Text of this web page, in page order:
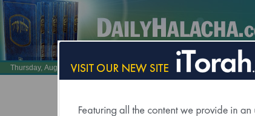
LearnTorah.com
Thursday, August 6, 2026 /23 Av 5786 Brought to you under